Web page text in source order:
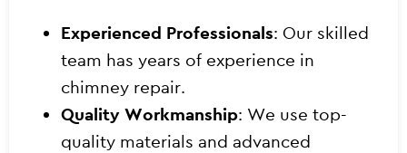
Experienced Professionals: Our skilled
team has years of experience in
chimney repair.
Quality Workmanship: We use top-
quality materials and advanced